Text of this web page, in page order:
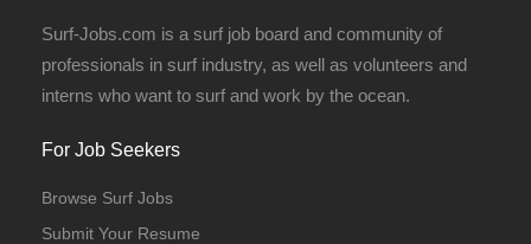
Surf-Jobs.com is a surf job board and community of
professionals in surf industry, as well as volunteers and
interns who want to surf and work by the ocean.
For Job Seekers
Browse Surf Jobs
Submit Your Resume